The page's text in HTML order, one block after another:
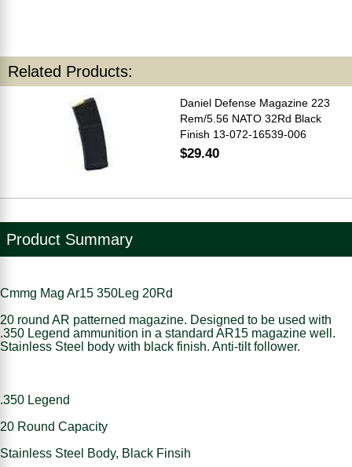
Related Products:
Daniel Defense Magazine 223
Rem/5.56 NATO 32Rd Black
Finish 13-072-16539-006
$29.40
Product Summary
Cmmg Mag Ar15 350Leg 20Rd
20 round AR patterned magazine. Designed to be used with
.350 Legend ammunition in a standard AR15 magazine well.
Stainless Steel body with black finish. Anti-tilt follower.
.350 Legend
20 Round Capacity
Stainless Steel Body, Black Finsih